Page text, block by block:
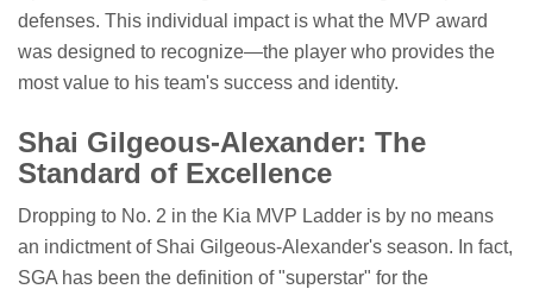
defenses. This individual impact is what the MVP award
was designed to recognize—the player who provides the
most value to his team's success and identity.
Shai Gilgeous-Alexander: The
Standard of Excellence
Dropping to No. 2 in the Kia MVP Ladder is by no means
an indictment of Shai Gilgeous-Alexander's season. In fact,
SGA has been the definition of "superstar" for the